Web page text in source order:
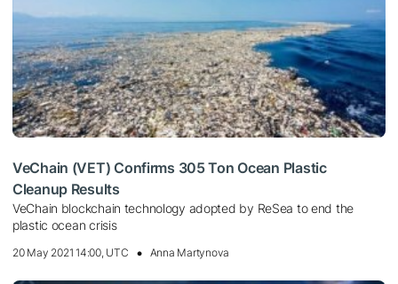
VeChain (VET) Confirms 305 Ton Ocean Plastic
Cleanup Results
VeChain blockchain technology adopted by ReSea to end the
plastic ocean crisis
20 May 2021 14:00, UTC Anna Martynova